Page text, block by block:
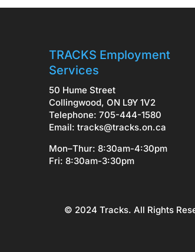
TRACKS Employment
Services
50 Hume Street
Collingwood, ON L9Y 1V2
Telephone: 705-444-1580
Email: tracks@tracks.on.ca
Mon–Thur: 8:30am-4:30pm
Fri: 8:30am-3:30pm
© 2024 Tracks. All Rights